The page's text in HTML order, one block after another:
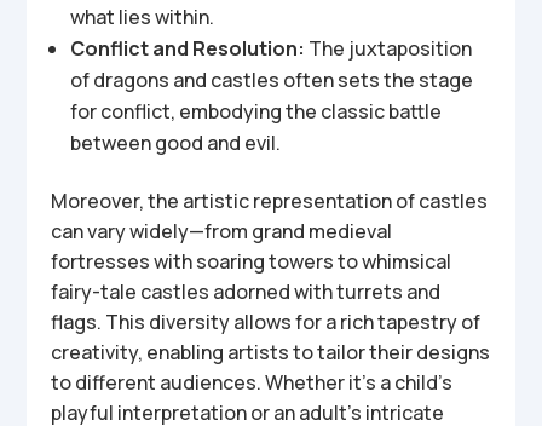
what lies within.
Conflict and Resolution: The juxtaposition
of dragons and castles often sets the stage
for conflict, embodying the classic battle
between good and evil.
Moreover, the artistic representation of castles
can vary widely—from grand medieval
fortresses with soaring towers to whimsical
fairy-tale castles adorned with turrets and
flags. This diversity allows for a rich tapestry of
creativity, enabling artists to tailor their designs
to different audiences. Whether it’s a child’s
playful interpretation or an adult’s intricate